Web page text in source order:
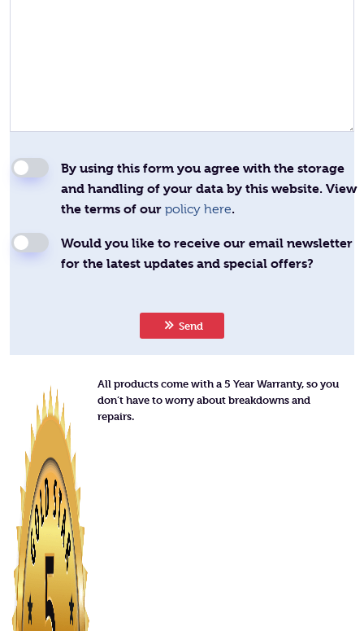
By using this form you agree with the storage
and handling of your data by this website. View
the terms of our policy here.
Would you like to receive our email newsletter
for the latest updates and special offers?
Send
All products come with a 5 Year Warranty, so you
don’t have to worry about breakdowns and
repairs.